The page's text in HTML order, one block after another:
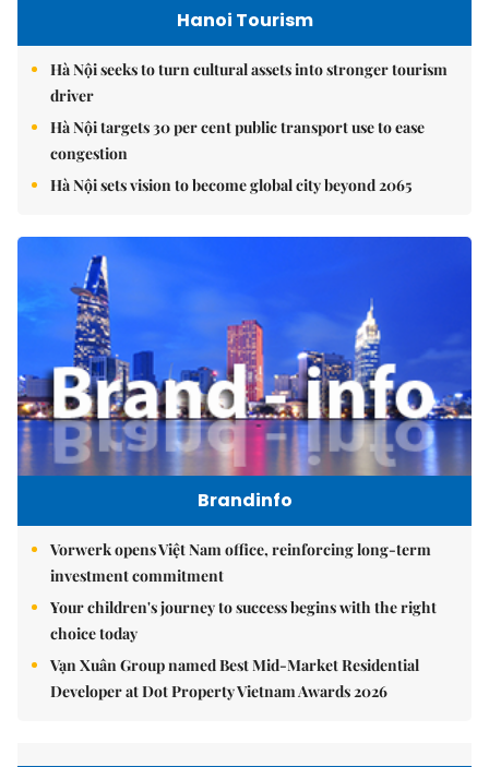
Hanoi Tourism
Hà Nội seeks to turn cultural assets into stronger tourism
driver
Hà Nội targets 30 per cent public transport use to ease
congestion
Hà Nội sets vision to become global city beyond 2065
Brandinfo
Vorwerk opens Việt Nam office, reinforcing long-term
investment commitment
Your children's journey to success begins with the right
choice today
Vạn Xuân Group named Best Mid-Market Residential
Developer at Dot Property Vietnam Awards 2026